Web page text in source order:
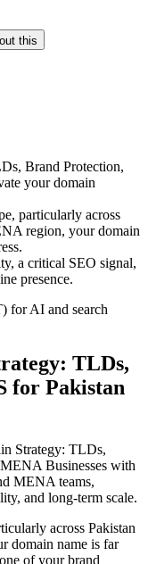
this
Brand Protection,
your domain
particularly across
region, your domain
a critical SEO signal,
presence.
for AI and search
TLDs,
for Pakistan
Strategy: TLDs,
Businesses with
MENA teams,
and long-term scale.
across Pakistan
domain name is far
of your brand